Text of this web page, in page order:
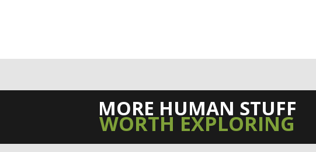
MORE HUMAN STUFF
WORTH EXPLORING